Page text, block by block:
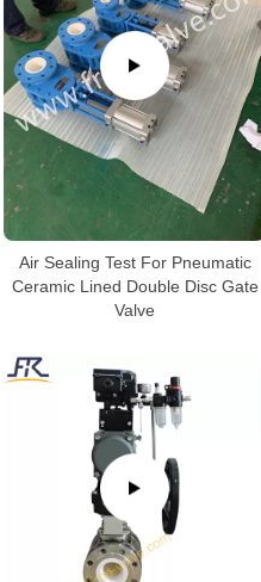
Air Sealing Test For Pneumatic
Ceramic Lined Double Disc Gate
Valve